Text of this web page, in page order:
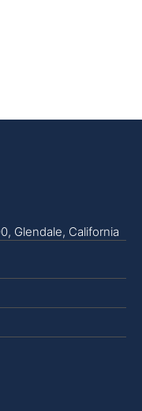
Glendale, California